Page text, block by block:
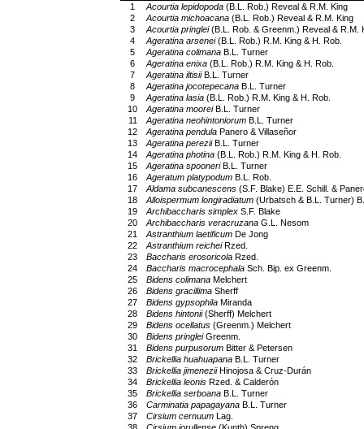
1 Acourtia lepidopoda(B.L. Rob.) Reveal & R.M. King
2
Acourtia michoacana(B.L. Rob.) Reveal & R.M. King
3
Acourtia pringlei(B.L. Rob. & Greenm.) Reveal & R.M.
4
Ageratina arsenei(B.L. Rob.) R.M. King & H. Rob.
5
Ageratina colimanaB.L. Turner
6
Ageratina enixa(B.L. Rob.) R.M. King & H. Rob.
7
Ageratina iltisiiB.L. Turner
8
Ageratina jocotepecanaB.L. Turner
9
Ageratina lasia(B.L. Rob.) R.M. King & H. Rob.
10
Ageratina mooreiB.L. Turner
11
Ageratina neohintoniorumB.L. Turner
12
Ageratina pendulaPanero & Villaseñor
13
Ageratina pereziiB.L. Turner
14
Ageratina photina(B.L. Rob.) R.M. King & H. Rob.
15
Ageratina spooneriB.L. Turner
16
Ageratum platypodumB.L. Rob.
17
Aldama subcanescens(S.F. Blake) E.E. Schill. &
18
Alloispermum longiradiatum(Urbatsch & B.L. Turner)
19
Archibaccharis simplexS.F. Blake
20
Archibaccharis veracruzanaG.L. Nesom
21
Astranthium laetificumDe Jong
22
Astranthium reicheiRzed.
23
Baccharis erosoricolaRzed.
24
Baccharis macrocephalaSch. Bip. ex Greenm.
25
Bidens colimanaMelchert
26
Bidens gracillimaSherff
27
Bidens gypsophilaMiranda
28
Bidens hintonii(Sherff) Melchert
29
Bidens ocellatus(Greenm.) Melchert
30
Bidens pringleiGreenm.
31
Bidens purpusorumBitter & Petersen
32
Brickellia huahuapanaB.L. Turner
33
Brickellia jimeneziiHinojosa & Cruz-Durán
34
Brickellia leonisRzed. & Calderón
35
Brickellia serboanaB.L. Turner
36
Carminatia papagayanaB.L. Turner
37
Cirsium cernuumLag.